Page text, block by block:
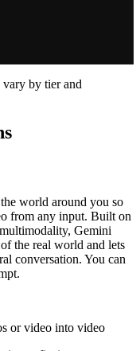
by tier and
world around you so
from any input. Built on
Gemini
the real world and lets
conversation. You can
or video into video